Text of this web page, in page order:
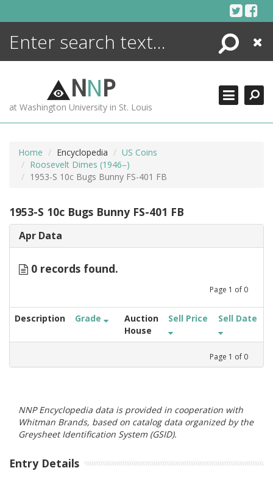
Search
Close
NNP
at Washington University in St. Louis
Home Encyclopedia
US Coins
Roosevelt Dimes (1946–)
1953-S 10c Bugs Bunny FS-401 FB
1953-S 10c Bugs Bunny FS-401 FB
Apr Data
0 records found.
Page 1 of 0
Description Grade
Auction
House
Sell Price Sell Date
Page 1 of 0
NNP Encyclopedia data is provided in cooperation with
Whitman Brands, based on catalog data organized by the
Greysheet Identification System (GSID).
Entry Details
ENCYCLOPEDIA
MORE +
ADVANCED SEARCHING